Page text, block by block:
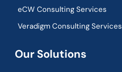
eCW Consulting Services
Veradigm Consulting Services
Our Solutions